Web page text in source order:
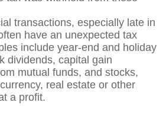
transactions, especially late in
have an unexpected tax
include year-end and holiday
dividends, capital gain
mutual funds, and stocks,
real estate or other
a profit.